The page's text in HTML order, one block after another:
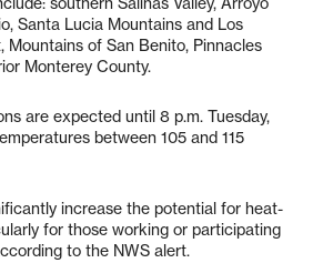
Santa Lucia Mountains and Los
Mountains of San Benito, Pinnacles
Monterey County.
are expected until 8 p.m. Tuesday,
between 105 and 115
increase the potential for heat-
for those working or participating
to the NWS alert.